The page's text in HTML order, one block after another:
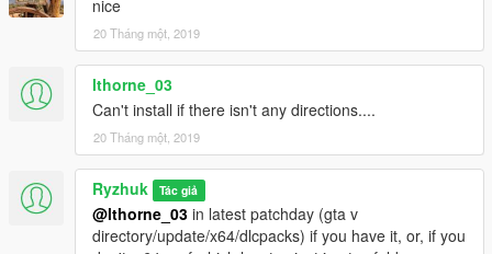
nice
20 Tháng một, 2019
lthorne_03
Can't install if there isn't any directions....
20 Tháng một, 2019
Ryzhuk Tác giả
@lthorne_03 in latest patchday (gta v
directory/update/x64/dlcpacks) if you have it, or, if you